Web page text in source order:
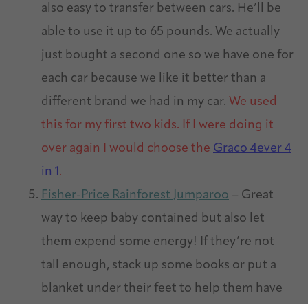
also easy to transfer between cars. He’ll be
able to use it up to 65 pounds. We actually
just bought a second one so we have one for
each car because we like it better than a
different brand we had in my car. We used
this for my first two kids. If I were doing it
over again I would choose the Graco 4ever 4
in 1.
Fisher-Price Rainforest Jumparoo – Great
way to keep baby contained but also let
them expend some energy! If they’re not
tall enough, stack up some books or put a
blanket under their feet to help them have